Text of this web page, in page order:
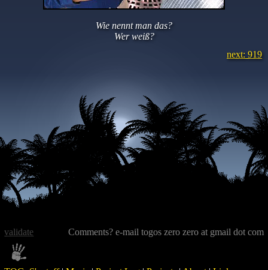
Wie nennt man das?
Wer weiß?
next: 919
Comments? e-mail togos zero zero at gmail dot com
validate